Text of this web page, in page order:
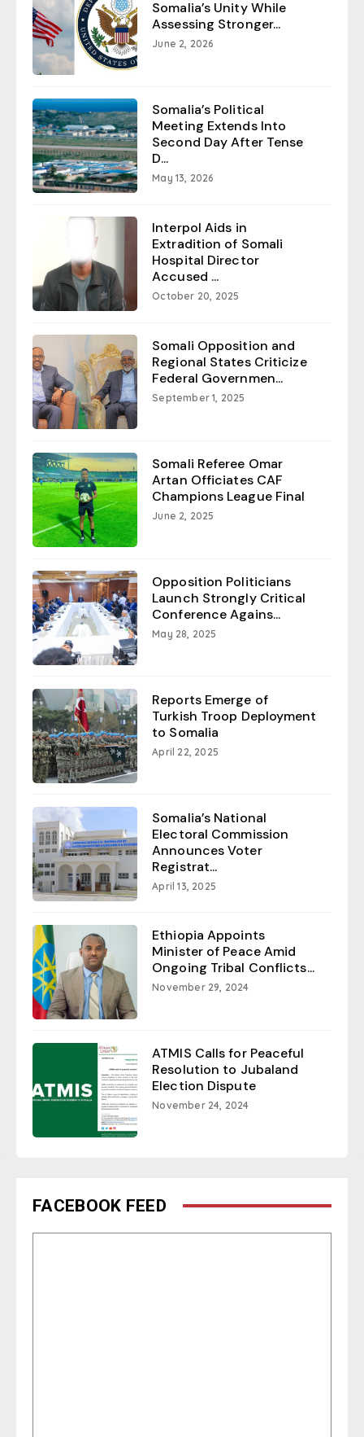
Somalia’s Unity While
Assessing Stronger...
June 2, 2026
Somalia’s Political
Meeting Extends Into
Second Day After Tense
D...
May 13, 2026
Interpol Aids in
Extradition of Somali
Hospital Director
Accused ...
October 20, 2025
Somali Opposition and
Regional States Criticize
Federal Governmen...
September 1, 2025
Somali Referee Omar
Artan Officiates CAF
Champions League Final
June 2, 2025
Opposition Politicians
Launch Strongly Critical
Conference Agains...
May 28, 2025
Reports Emerge of
Turkish Troop Deployment
to Somalia
April 22, 2025
Somalia’s National
Electoral Commission
Announces Voter
Registrat...
April 13, 2025
Ethiopia Appoints
Minister of Peace Amid
Ongoing Tribal Conflicts...
November 29, 2024
ATMIS Calls for Peaceful
Resolution to Jubaland
Election Dispute
November 24, 2024
FACEBOOK FEED